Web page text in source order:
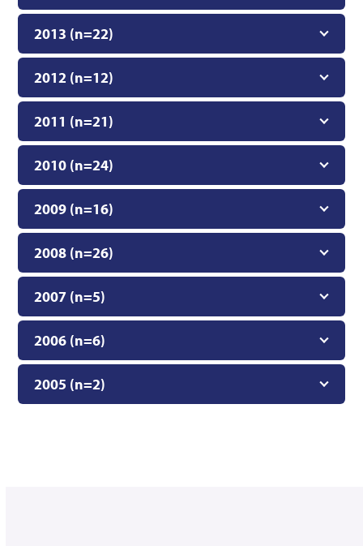
2013 (n=22)
2012 (n=12)
2011 (n=21)
2010 (n=24)
2009 (n=16)
2008 (n=26)
2007 (n=5)
2006 (n=6)
2005 (n=2)